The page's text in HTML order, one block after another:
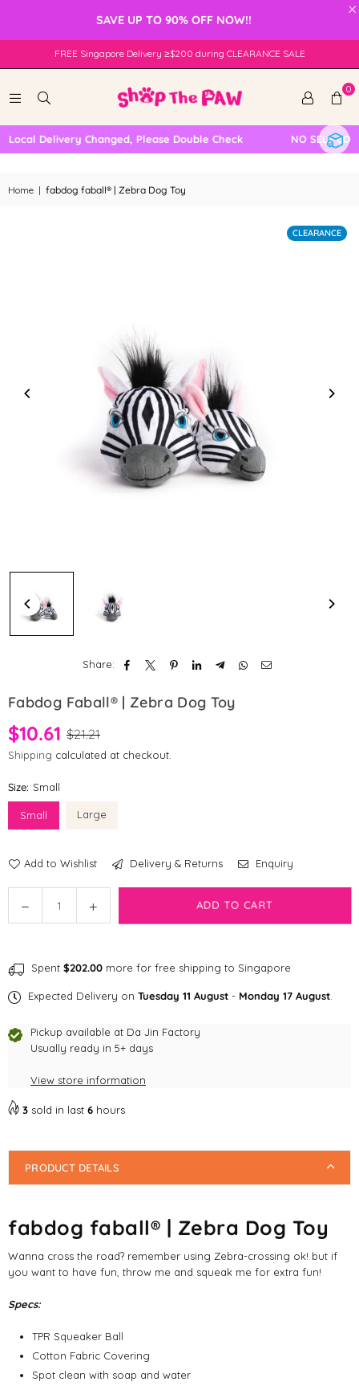
×
SAVE UP TO 90% OFF NOW!!
FREE Singapore Delivery ≥$200 during CLEARANCE SALE
0
Delivery Changed, Please Double Check NO SELF
Home | fabdog faball® | Zebra Dog Toy
CLEARANCE
Share:
Fabdog Faball® | Zebra Dog Toy
$10.61 $21.21
Shipping calculated at checkout.
Size: Small
Small Large
Add to Wishlist Delivery & Returns Enquiry
Decrease
quantity
faball®
|
Dog
Toy
Increase
quantity
faball®
|
Dog
Toy
ADD TO CART
Spent $202.00 more for free shipping to Singapore
Expected Delivery on Tuesday 11 August - Monday 17 August
Pickup available at Da Jin Factory
Usually ready in 5+ days
View store information
3 sold in last 6 hours
PRODUCT DETAILS
fabdog faball® | Zebra Dog Toy
Wanna cross the road? remember using Zebra-crossing ok! but if
you want to have fun, throw me and squeak me for extra fun!
Specs:
TPR Squeaker Ball
Cotton Fabric Covering
Spot clean with soap and water